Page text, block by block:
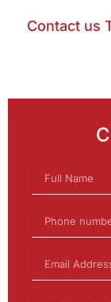
Contact us